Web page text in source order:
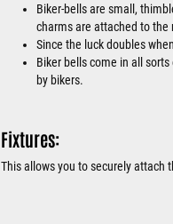
Biker-bells are small,
charms are attached to the
Since the luck doubles
Biker bells come in all
by bikers.
Fixtures:
This allows you to securely attach